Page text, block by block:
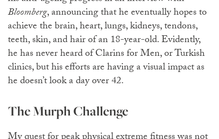
Bloomberg, announcing that he eventually hopes to
achieve the brain, heart, lungs, kidneys, tendons,
teeth, skin, and hair of an 18-year-old. Evidently,
he has never heard of Clarins for Men, or Turkish
clinics, but his efforts are having a visual impact as
he doesn’t look a day over 42.
The Murph Challenge